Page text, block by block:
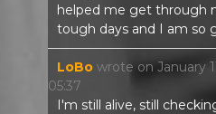
helped me get through
tough days and I am so
LoBo wrote on January
05:37
I'm still alive, still